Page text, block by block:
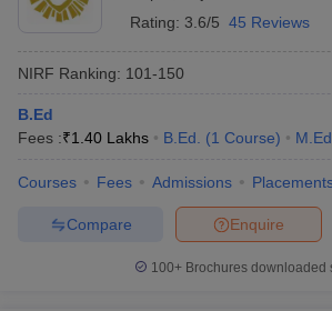
Sample PapersRating: 3.6/5 45 Reviews
NIRF Ranking: 101-150
B.Ed
Fees :₹1.40 Lakhs B.Ed. (1 Course) M.Ed.
Courses Fees Admissions
Enquire
Compare
100+ Brochures downloaded